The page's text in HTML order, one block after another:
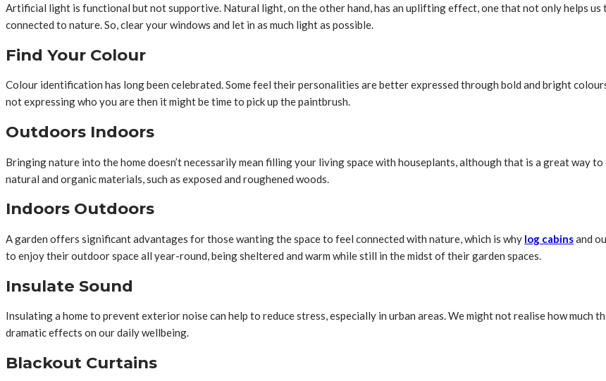
Artificial light is functional but not supportive. Natural light, on the other hand, has an uplifting effect, one that not only helps
connected to nature. So, clear your windows and let in as much light as possible.
Find Your Colour
Colour identification has long been celebrated. Some feel their personalities are better expressed through bold and bright
not expressing who you are then it might be time to pick up the paintbrush.
Outdoors Indoors
Bringing nature into the home doesn’t necessarily mean filling your living space with houseplants, although that is a great way
natural and organic materials, such as exposed and roughened woods.
Indoors Outdoors
A garden offers significant advantages for those wanting the space to feel connected with nature, which is why log cabinsand
to enjoy their outdoor space all year-round, being sheltered and warm while still in the midst of their garden spaces.
Insulate Sound
Insulating a home to prevent exterior noise can help to reduce stress, especially in urban areas. We might not realise how much
dramatic effects on our daily wellbeing.
Blackout Curtains